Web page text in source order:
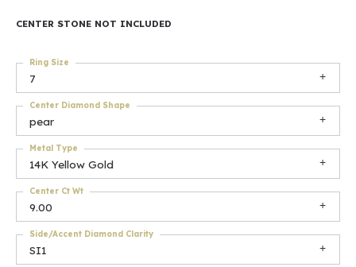
CENTER STONE NOT INCLUDED
7
Ring Size
pear
Center Diamond Shape
14K Yellow Gold
Metal Type
9.00
Center Ct Wt
SI1
Side/Accent Diamond Clarity